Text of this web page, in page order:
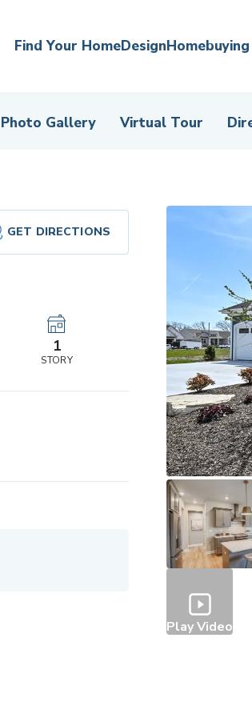
Find Your HomeDesign
Photo Gallery Virtual Tour
GET DIRECTIONS
1
STORY
Play Video